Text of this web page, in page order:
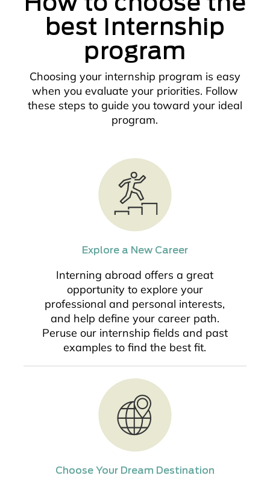
best Internship
program
Choosing your internship program is easy
when you evaluate your priorities. Follow
these steps to guide you toward your ideal
program.
Explore a New Career
Interning abroad offers a great
opportunity to explore your
professional and personal interests,
and help define your career path.
Peruse our internship fields and past
examples to find the best fit.
Choose Your Dream Destination